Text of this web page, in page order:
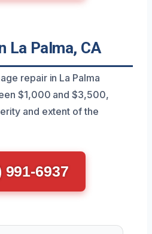
La Palma, CA
repair in La Palma
$1,000 and $3,500,
and extent of the
991-6937